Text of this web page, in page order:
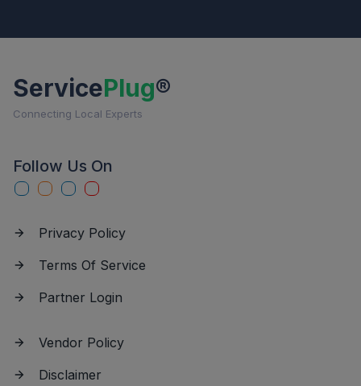
ServicePlug®
Connecting Local Experts
Follow Us On
Privacy Policy
Terms Of Service
Partner Login
Vendor Policy
Disclaimer